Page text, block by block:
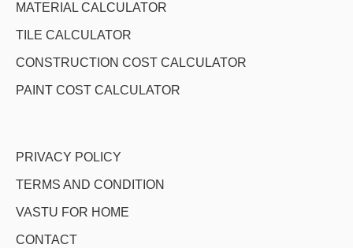
MATERIAL CALCULATOR
TILE CALCULATOR
CONSTRUCTION COST CALCULATOR
PAINT COST CALCULATOR
PRIVACY POLICY
TERMS AND CONDITION
VASTU FOR HOME
CONTACT